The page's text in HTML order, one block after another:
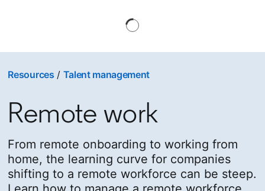
Resources / Talent management
Remote work
From remote onboarding to working from
home, the learning curve for companies
shifting to a remote workforce can be steep.